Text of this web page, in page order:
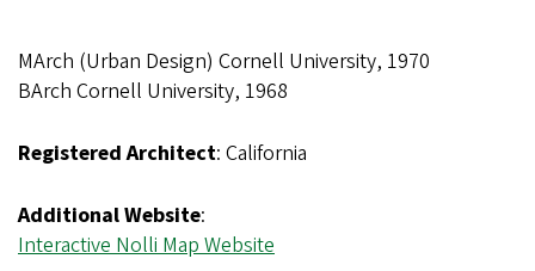
MArch (Urban Design) Cornell University, 1970
BArch Cornell University, 1968
Registered Architect: California
Additional Website:
Interactive Nolli Map Website